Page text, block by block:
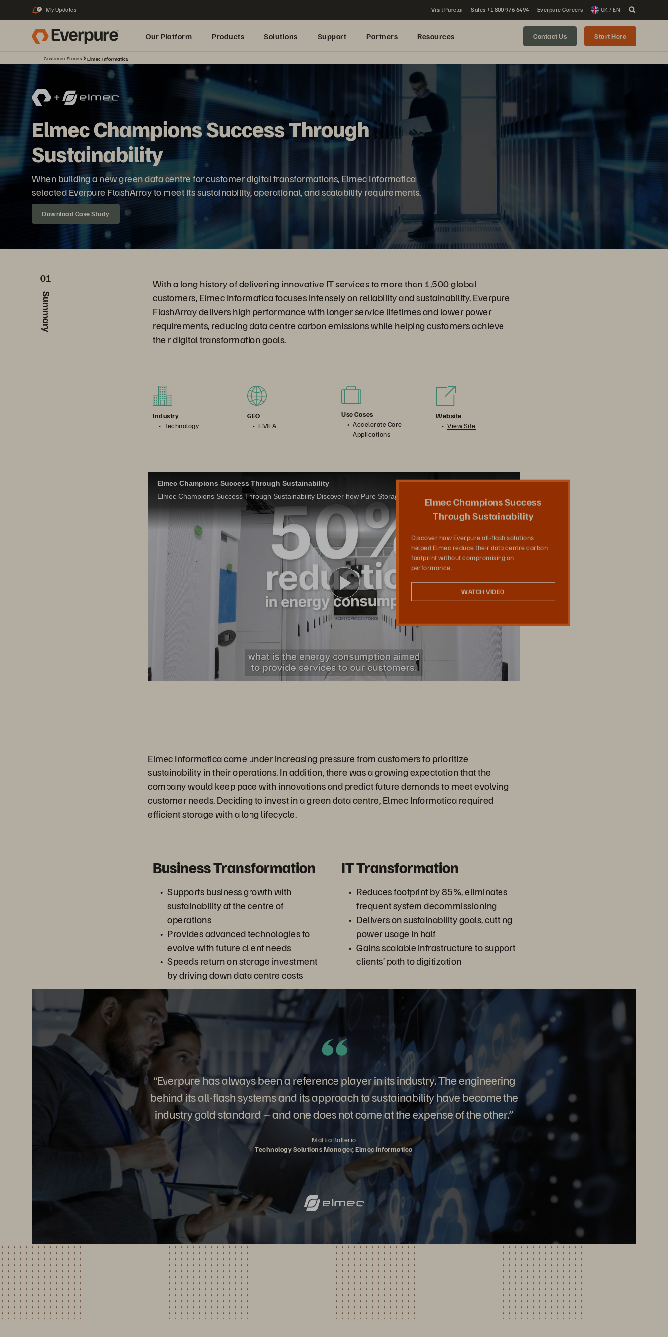
3 My Updates Visit Pure.ai Sales +1 800 976 6494 Everpure Careers UK / EN
Our Platform Products Solutions Support Partners Resources Contact Us Start Here
Customer Stories Elmec Informatica
Elmec Champions Success Through
Sustainability
When building a new green data centre for customer digital transformations, Elmec Informatica
selected Everpure FlashArray to meet its sustainability, operational, and scalability requirements.
Download Case Study
01
Summary
With a long history of delivering innovative IT services to more than 1,500 global
customers, Elmec Informatica focuses intensely on reliability and sustainability. Everpure
FlashArray delivers high performance with longer service lifetimes and lower power
requirements, reducing data centre carbon emissions while helping customers achieve
their digital transformation goals.
Industry
Technology
GEO
EMEA
Use Cases
Accelerate Core
Applications
Website
View Site
Elmec Champions Success Through Sustainability
Play
Video
Elmec Champions Success
Through Sustainability
Discover how Everpure all-flash solutions
helped Elmec reduce their data centre carbon
footprint without compromising on
performance.
WATCH VIDEO
Elmec Informatica came under increasing pressure from customers to prioritize
sustainability in their operations. In addition, there was a growing expectation that the
company would keep pace with innovations and predict future demands to meet evolving
customer needs. Deciding to invest in a green data centre, Elmec Informatica required
efficient storage with a long lifecycle.
Business Transformation
Supports business growth with
sustainability at the centre of
operations
Provides advanced technologies to
evolve with future client needs
Speeds return on storage investment
by driving down data centre costs
IT Transformation
Reduces footprint by 85%, eliminates
frequent system decommissioning
Delivers on sustainability goals, cutting
power usage in half
Gains scalable infrastructure to support
clients’ path to digitization
“Everpure has always been a reference player in its industry. The engineering
behind its all-flash systems and its approach to sustainability have become the
industry gold standard – and one does not come at the expense of the other.”
Mattia Ballerio
Technology Solutions Manager, Elmec Informatica